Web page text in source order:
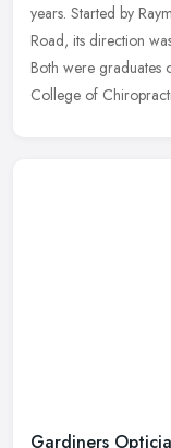
years. Started by
Road, its direction
Both were
College of
Gardiners